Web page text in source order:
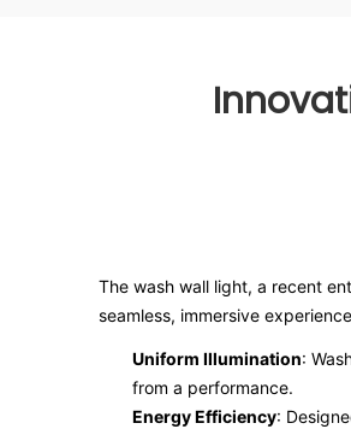
The wash wall light, a recent
seamless, immersive
Uniform Illumination:
from a performance.
Energy Efficiency: